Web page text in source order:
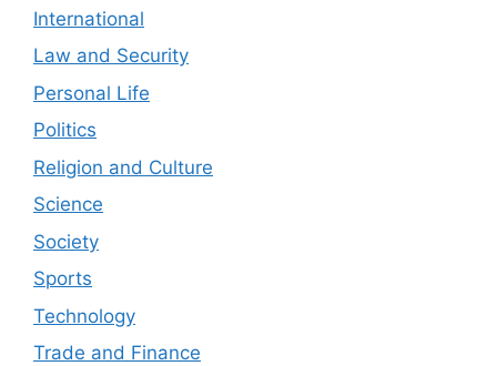
International
Law and Security
Personal Life
Politics
Religion and Culture
Science
Society
Sports
Technology
Trade and Finance